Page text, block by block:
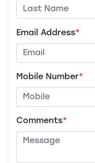
Email Address*
Mobile Number*
Comments*